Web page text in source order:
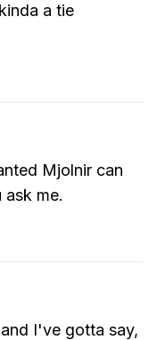
a tie
Mjolnir can
me.
I've gotta say,